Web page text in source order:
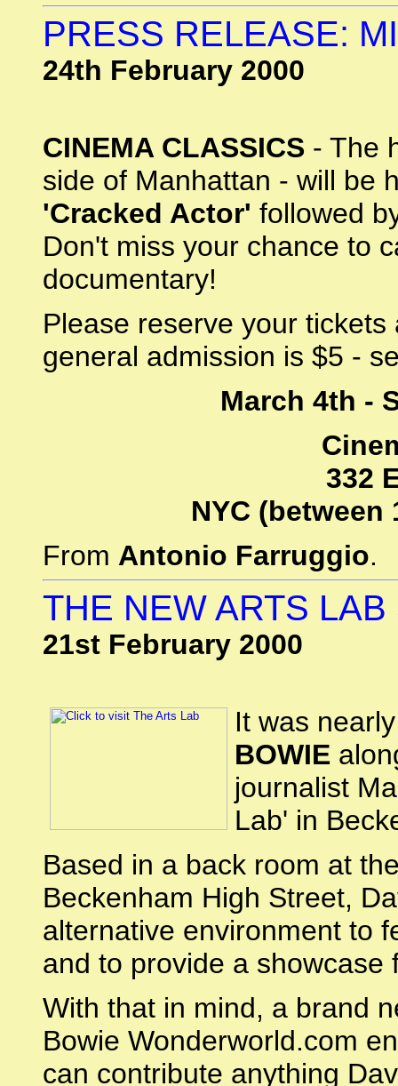
PRESS RELEASE:
24th February 2000
CINEMA CLASSICS - The
side of Manhattan - will be
'Cracked Actor' followed
Don't miss your chance to
documentary!
Please reserve your
general admission is $5 -
March 4th -
332
NYC (between
From Antonio Farruggio.
THE NEW ARTS
21st February 2000
It was
BOWIE
journalist
Lab' in
Based in a back room at
Beckenham High Street,
alternative environment to
and to provide a showcase
With that in mind, a brand
Bowie Wonderworld.com
can contribute anything